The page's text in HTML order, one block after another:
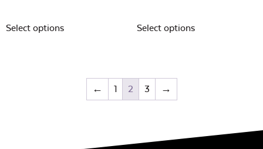
Select options Select options
← 1 2 3 →